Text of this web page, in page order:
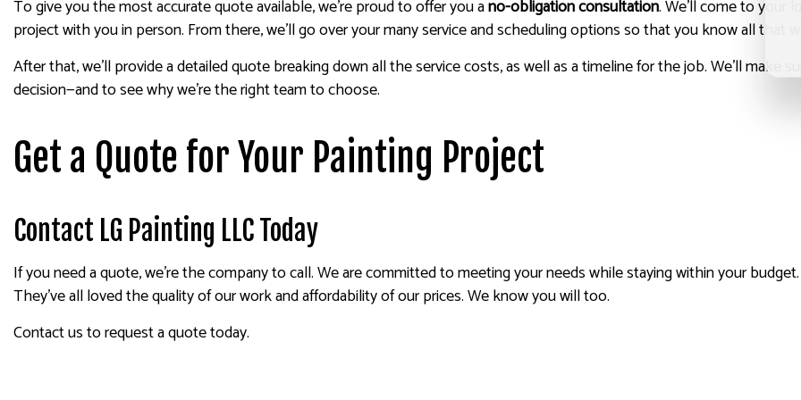
To give you the most accurate quote available, we’re proud to offer you ano-obligation consultation. We’ll come to your
project with you in person. From there, we’ll go over your many service and scheduling options so that you know all that
After that, we’ll provide a detailed quote breaking down all the service costs, as well as a timeline for the job. We’ll make
decision—and to see why we’re the right team to choose.
Get a Quote for Your Painting Project
Contact LG Painting LLC Today
If you need a quote, we’re the company to call. We are committed to meeting your needs while staying within your
They’ve all loved the quality of our work and affordability of our prices. We know you will too.
Contact us to request a quote today.